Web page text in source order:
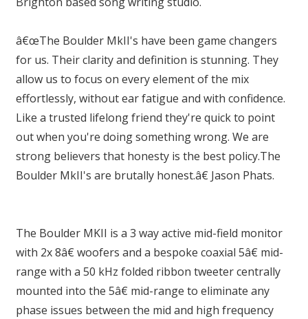
â€œThe Boulder MkII's have been game changers
for us. Their clarity and definition is stunning. They
allow us to focus on every element of the mix
effortlessly, without ear fatigue and with confidence.
Like a trusted lifelong friend they're quick to point
out when you're doing something wrong. We are
strong believers that honesty is the best policy.The
Boulder MkII's are brutally honest.â€ Jason Phats.
The Boulder MKII is a 3 way active mid-field monitor
with 2x 8â€ woofers and a bespoke coaxial 5â€ mid-
range with a 50 kHz folded ribbon tweeter centrally
mounted into the 5â€ mid-range to eliminate any
phase issues between the mid and high frequency